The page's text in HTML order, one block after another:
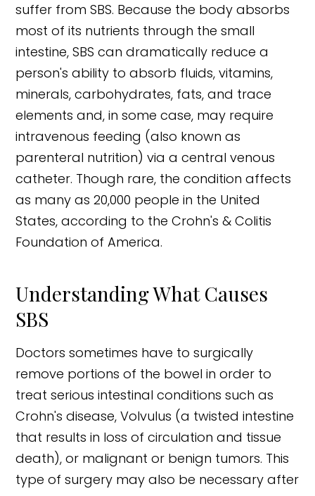
suffer from SBS. Because the body absorbs
most of its nutrients through the small
intestine, SBS can dramatically reduce a
person's ability to absorb fluids, vitamins,
minerals, carbohydrates, fats, and trace
elements and, in some case, may require
intravenous feeding (also known as
parenteral nutrition) via a central venous
catheter. Though rare, the condition affects
as many as 20,000 people in the United
States, according to the Crohn's & Colitis
Foundation of America.
Understanding What Causes
SBS
Doctors sometimes have to surgically
remove portions of the bowel in order to
treat serious intestinal conditions such as
Crohn's disease, Volvulus (a twisted intestine
that results in loss of circulation and tissue
death), or malignant or benign tumors. This
type of surgery may also be necessary after